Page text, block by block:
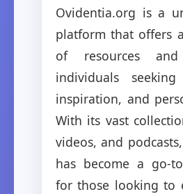
Ovidentia.org is a
platform that offers
of resources
individuals seeking
inspiration, and
With its vast
videos, and
has become a go-
for those looking to